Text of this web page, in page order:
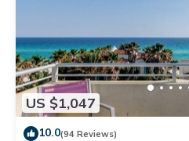
US $1,047
10.0(94 Reviews)